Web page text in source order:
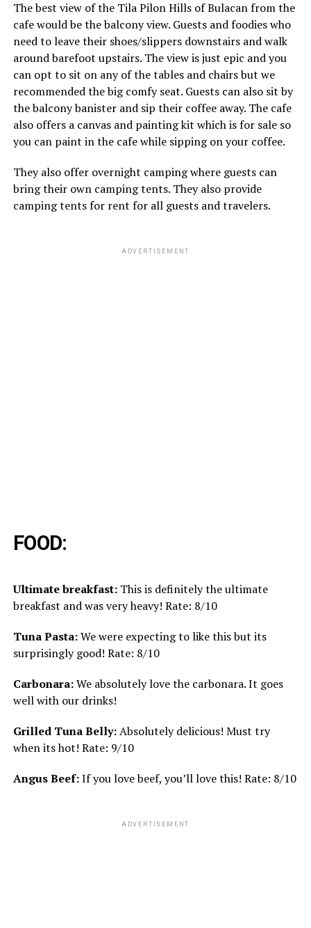
The best view of the Tila Pilon Hills of Bulacan from the
cafe would be the balcony view. Guests and foodies who
need to leave their shoes/slippers downstairs and walk
around barefoot upstairs. The view is just epic and you
can opt to sit on any of the tables and chairs but we
recommended the big comfy seat. Guests can also sit by
the balcony banister and sip their coffee away. The cafe
also offers a canvas and painting kit which is for sale so
you can paint in the cafe while sipping on your coffee.
They also offer overnight camping where guests can
bring their own camping tents. They also provide
camping tents for rent for all guests and travelers.
ADVERTISEMENT
FOOD:
Ultimate breakfast: This is definitely the ultimate
breakfast and was very heavy! Rate: 8/10
Tuna Pasta:We were expecting to like this but its
surprisingly good! Rate: 8/10
Carbonara:We absolutely love the carbonara. It goes
well with our drinks!
Grilled Tuna Belly:Absolutely delicious! Must try
when its hot! Rate: 9/10
Angus Beef:If you love beef, you’ll love this! Rate: 8/10
ADVERTISEMENT